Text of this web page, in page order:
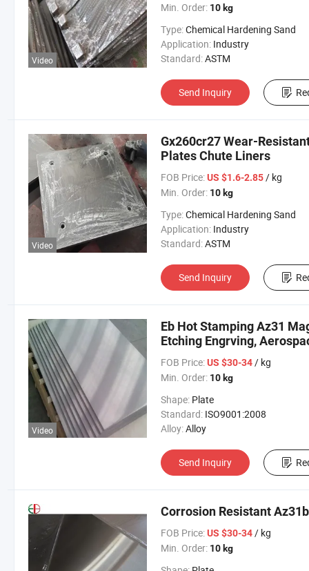
Video
Min. Order: 10 kg
Type:Chemical Hardening Sand
Application: Industry
Standard:ASTM
Send Inquiry
Video
Gx260cr27 Wear-
Plates Chute Liners
FOB Price: US $1.6-2.85/ kg
Min. Order: 10 kg
Type:Chemical Hardening Sand
Application: Industry
Standard:ASTM
Send Inquiry
Video
Eb Hot Stamping Az31
Etching Engrving,
FOB Price: US $30-34/ kg
Min. Order: 10 kg
Shape: Plate
Standard: ISO9001:2008
Alloy:Alloy
Send Inquiry
Corrosion Resistant
FOB Price: US $30-34/ kg
Min. Order: 10 kg